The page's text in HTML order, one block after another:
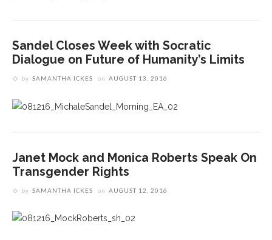
Sandel Closes Week with Socratic
Dialogue on Future of Humanity’s Limits
by SAMANTHA ICKES on AUGUST 13, 2016
Janet Mock and Monica Roberts Speak On
Transgender Rights
by SAMANTHA ICKES on AUGUST 12, 2016